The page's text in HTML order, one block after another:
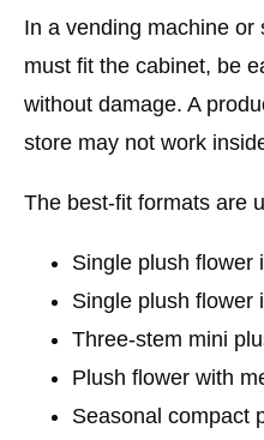
In a vending machine or
must fit the cabinet, be
without damage. A
store may not work
The best-fit formats are
Single plush flower
Single plush flower
Three-stem mini
Plush flower with
Seasonal compact